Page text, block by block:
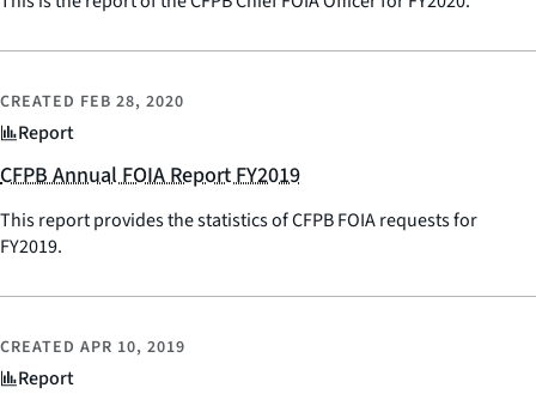
Report
CREATED FEB 28, 2020
CFPB Annual FOIA Report FY2019
This report provides the statistics of CFPB FOIA requests for
FY2019.
Report
CREATED APR 10, 2019